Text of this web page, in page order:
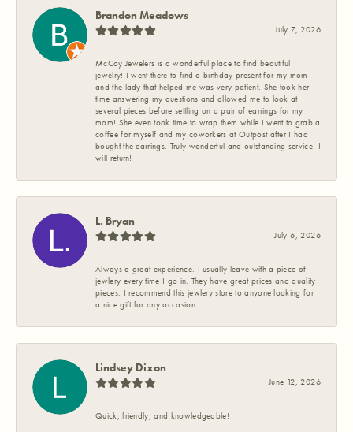
Brandon Meadows
July 7, 2026
McCoy Jewelers is a wonderful place to find beautiful
jewelry! I went there to find a birthday present for my mom
and the lady that helped me was very patient. She took her
time answering my questions and allowed me to look at
several pieces before settling on a pair of earrings for my
mom! She even took time to wrap them while I went to grab a
coffee for myself and my coworkers at Outpost after I had
bought the earrings. Truly wonderful and outstanding service! I
will return!
L. Bryan
July 6, 2026
Always a great experience. I usually leave with a piece of
jewlery every time I go in. They have great prices and quality
pieces. I recommend this jewlery store to anyone looking for
a nice gift for any occasion.
Lindsey Dixon
June 12, 2026
Quick, friendly, and knowledgeable!